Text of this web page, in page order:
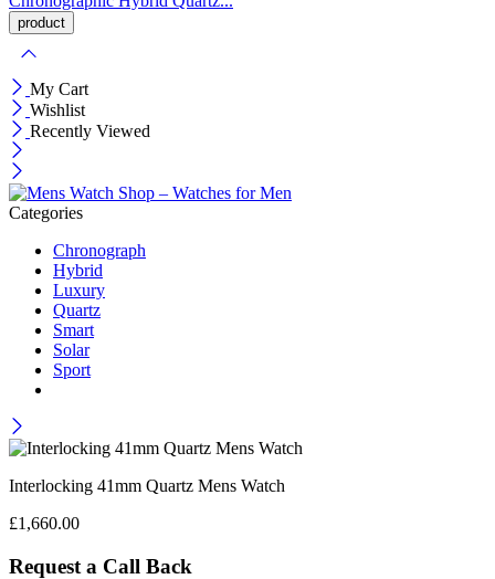
My Cart
Wishlist
Recently Viewed
Categories
Chronograph
Hybrid
Luxury
Quartz
Smart
Solar
Sport
Interlocking 41mm Quartz Mens Watch
£1,660.00
Request a Call Back